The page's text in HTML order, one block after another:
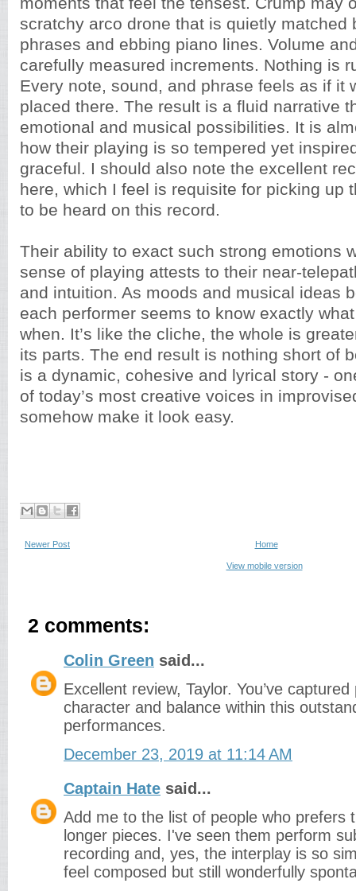
scratchy arco drone that is quietly matched
phrases and ebbing piano lines. Volume
carefully measured increments. Nothing is
Every note, sound, and phrase feels as if it
placed there. The result is a fluid narrative
emotional and musical possibilities. It is
how their playing is so tempered yet
graceful. I should also note the excellent
here, which I feel is requisite for picking up
to be heard on this record.
Their ability to exact such strong emotions
sense of playing attests to their near-
and intuition. As moods and musical ideas
each performer seems to know exactly
when. It’s like the cliche, the whole is
its parts. The end result is nothing short of
is a dynamic, cohesive and lyrical story -
of today’s most creative voices in
somehow make it look easy.
Newer Post Home
View mobile version
2 comments:
Colin Green said...
Excellent review, Taylor. You’ve
character and balance within this
performances.
December 23, 2019 at 11:14 AM
Captain Hate said...
Add me to the list of people who prefers
longer pieces. I've seen them perform
recording and, yes, the interplay is so
feel composed but still wonderfully